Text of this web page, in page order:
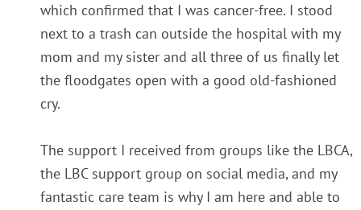
which confirmed that I was cancer-free. I stood
next to a trash can outside the hospital with my
mom and my sister and all three of us finally let
the floodgates open with a good old-fashioned
cry.
The support I received from groups like the LBCA,
the LBC support group on social media, and my
fantastic care team is why I am here and able to